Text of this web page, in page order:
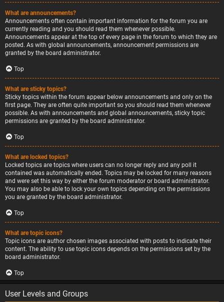
What are announcements?
Announcements often contain important information for the forum you are
currently reading and you should read them whenever possible.
Announcements appear at the top of every page in the forum to which they are
posted. As with global announcements, announcement permissions are
granted by the board administrator.
Top
What are sticky topics?
Sticky topics within the forum appear below announcements and only on the
first page. They are often quite important so you should read them whenever
possible. As with announcements and global announcements, sticky topic
permissions are granted by the board administrator.
Top
What are locked topics?
Locked topics are topics where users can no longer reply and any poll it
contained was automatically ended. Topics may be locked for many reasons
and were set this way by either the forum moderator or board administrator.
You may also be able to lock your own topics depending on the permissions
you are granted by the board administrator.
Top
What are topic icons?
Topic icons are author chosen images associated with posts to indicate their
content. The ability to use topic icons depends on the permissions set by the
board administrator.
Top
User Levels and Groups